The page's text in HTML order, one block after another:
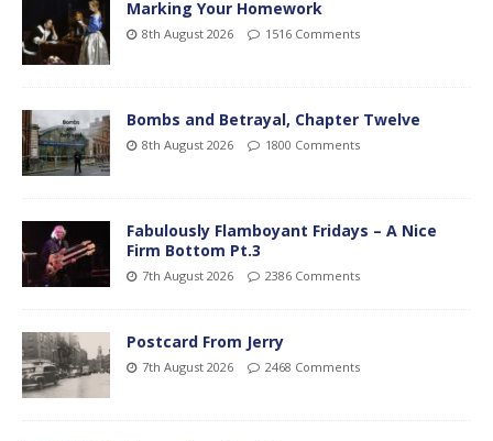
Marking Your Homework
8th August 2026 1516 Comments
Bombs and Betrayal, Chapter Twelve
8th August 2026 1800 Comments
Fabulously Flamboyant Fridays – A Nice
Firm Bottom Pt.3
7th August 2026 2386 Comments
Postcard From Jerry
7th August 2026 2468 Comments